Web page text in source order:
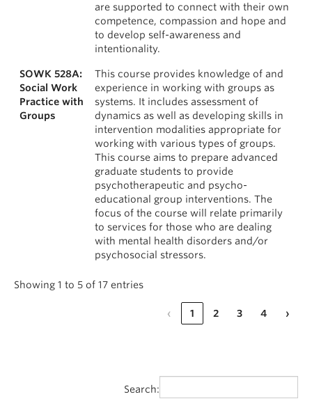
are supported to connect with their own
competence, compassion and hope and
to develop self-awareness and
intentionality.
SOWK 528A:
Social Work
Practice with
Groups
This course provides knowledge of and
experience in working with groups as
systems. It includes assessment of
dynamics as well as developing skills in
intervention modalities appropriate for
working with various types of groups.
This course aims to prepare advanced
graduate students to provide
psychotherapeutic and psycho-
educational group interventions. The
focus of the course will relate primarily
to services for those who are dealing
with mental health disorders and/or
psychosocial stressors.
Showing 1 to 5 of 17 entries
‹ 1 2 3 4 ›
Search: